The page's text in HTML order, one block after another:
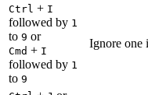
Ctrl + I
followed by 1
to 9 or
Cmd + I
followed by 1
to 9
Ignore one